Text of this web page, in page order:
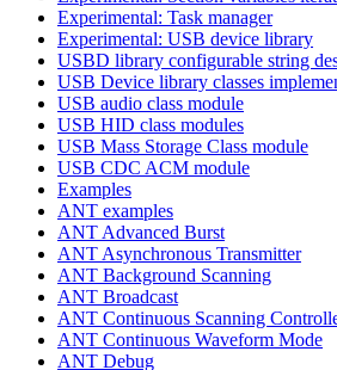
Experimental: Task manager
Experimental: USB device library
USBD library configurable string
USB Device library classes
USB audio class module
USB HID class modules
USB Mass Storage Class module
USB CDC ACM module
Examples
ANT examples
ANT Advanced Burst
ANT Asynchronous Transmitter
ANT Background Scanning
ANT Broadcast
ANT Continuous Scanning
ANT Continuous Waveform Mode
ANT Debug